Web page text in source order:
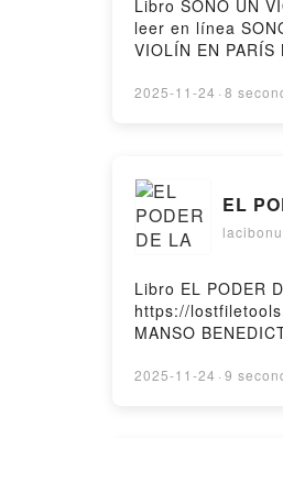
Libro SONÓ UN
leer en línea
VIOLÍN EN
eƤub Mac, SONÓ
2025-11-24 · 8
EL
Libro EL PODER
https://
MANSO
PODER DE LA
2025-11-24 · 9